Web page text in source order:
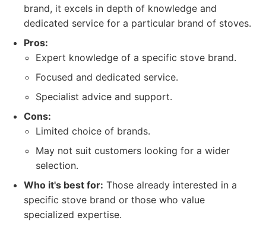
brand, it excels in depth of knowledge and
dedicated service for a particular brand of stoves.
Pros:
Expert knowledge of a specific stove brand.
Focused and dedicated service.
Specialist advice and support.
Cons:
Limited choice of brands.
May not suit customers looking for a wider
selection.
Who it's best for: Those already interested in a
specific stove brand or those who value
specialized expertise.